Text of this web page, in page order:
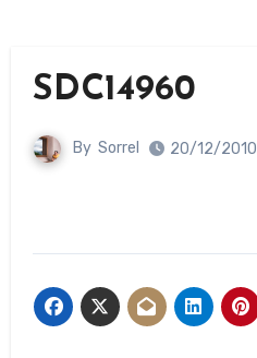
SDC14960
By Sorrel 20/12/2010